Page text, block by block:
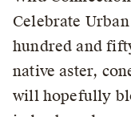
Celebrate
hundred and
native aster,
will hopefully